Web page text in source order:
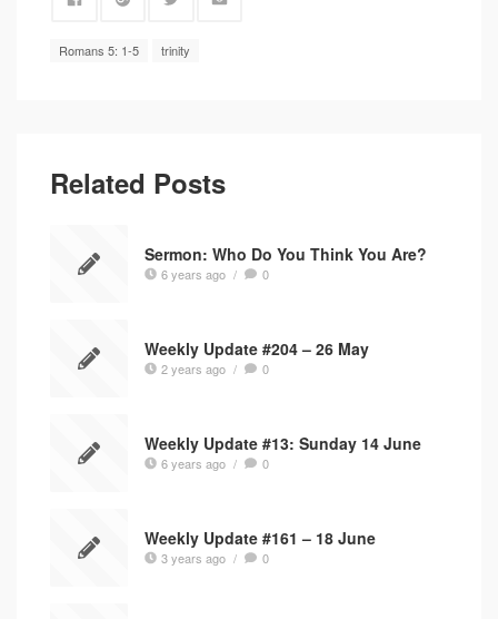
Romans 5: 1-5 trinity
Related Posts
Sermon: Who Do You Think You Are?
6 years ago / 0
Weekly Update #204 – 26 May
2 years ago / 0
Weekly Update #13: Sunday 14 June
6 years ago / 0
Weekly Update #161 – 18 June
3 years ago / 0